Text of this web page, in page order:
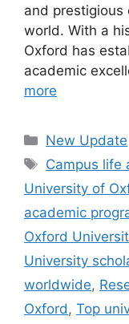
and
world. With a
Oxford has
academic
more
Categories
New Update
Tags
Campus life
University of
academic
Oxford
University
worldwide,
Oxford, Top